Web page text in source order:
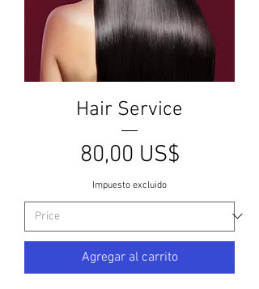
Hair Service
Precio
80,00 US$
Impuesto excluido
Agregar al carrito